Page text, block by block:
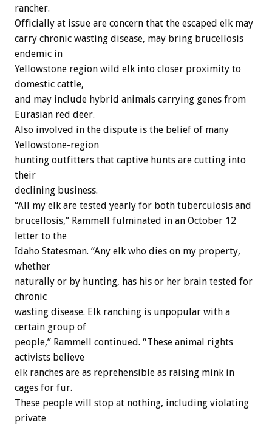
rancher.
Officially at issue are concern that the escaped elk may
carry chronic wasting disease, may bring brucellosis
endemic in
Yellowstone region wild elk into closer proximity to
domestic cattle,
and may include hybrid animals carrying genes from
Eurasian red deer.
Also involved in the dispute is the belief of many
Yellowstone-region
hunting outfitters that captive hunts are cutting into
their
declining business.
“All my elk are tested yearly for both tuberculosis and
brucellosis,” Rammell fulminated in an October 12
letter to the
Idaho Statesman. “Any elk who dies on my property,
whether
naturally or by hunting, has his or her brain tested for
chronic
wasting disease. Elk ranching is unpopular with a
certain group of
people,” Rammell continued. “These animal rights
activists believe
elk ranches are as reprehensible as raising mink in
cages for fur.
These people will stop at nothing, including violating
private